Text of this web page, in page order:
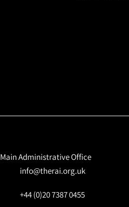
Main Administrative Office
info@therai.org.uk
+44 (0)20 7387 0455